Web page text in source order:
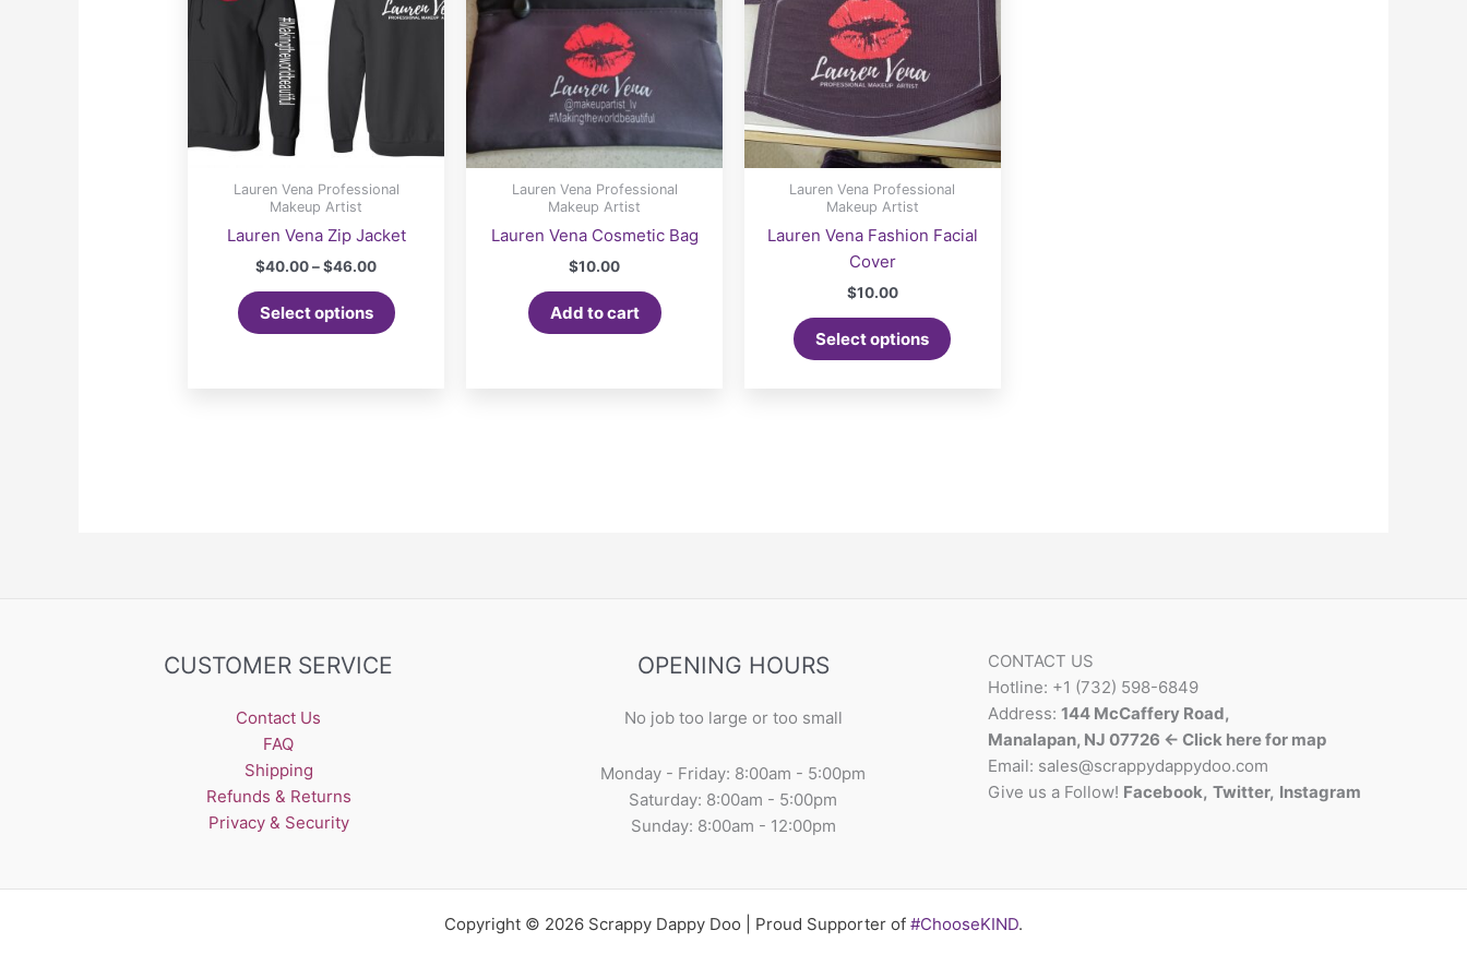
Lauren Vena Professional
Makeup Artist
Lauren Vena Zip Jacket
$40.00–$46.00Price
$40.00
through
$46.00
Select options
product
Lauren Vena Professional
Makeup Artist
Lauren Vena Cosmetic Bag
$10.00
Add to cart
Lauren Vena Professional
Makeup Artist
Lauren Vena Fashion Facial
Cover
$10.00
Select options
CUSTOMER SERVICE
Contact Us
FAQ
Shipping
Refunds & Returns
Privacy & Security
OPENING HOURS
No job too large or too small
Monday - Friday: 8:00am - 5:00pm
Saturday: 8:00am - 5:00pm
Sunday: 8:00am - 12:00pm
CONTACT US
Hotline: +1 (732) 598-6849
Address:144 McCaffery Road,
Manalapan, NJ 07726 <- Click here for map
Email: sales@scrappydappydoo.com
Give us a Follow! Facebook, Twitter, Instagram
Copyright © 2026 Scrappy Dappy Doo | Proud Supporter of #ChooseKIND.